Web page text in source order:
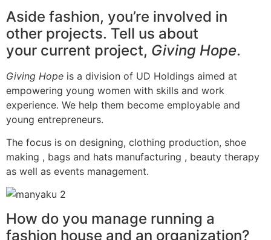
Aside fashion, you’re involved in
other projects. Tell us about
your current project, Giving Hope.
Giving Hope is a division of UD Holdings aimed at
empowering young women with skills and work
experience. We help them become employable and
young entrepreneurs.
The focus is on designing, clothing production, shoe
making , bags and hats manufacturing , beauty therapy
as well as events management.
How do you manage running a
fashion house and an organization?